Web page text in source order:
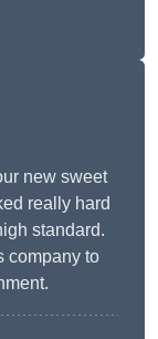
new sweet
really hard
standard.
company to